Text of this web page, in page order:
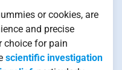
or cookies, are
and precise
choice for pain
scientific investigation